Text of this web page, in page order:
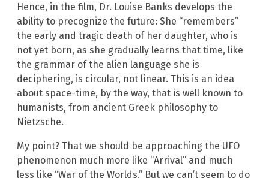
Hence, in the film, Dr. Louise Banks develops the
ability to precognize the future: She “remembers”
the early and tragic death of her daughter, who is
not yet born, as she gradually learns that time, like
the grammar of the alien language she is
deciphering, is circular, not linear. This is an idea
about space-time, by the way, that is well known to
humanists, from ancient Greek philosophy to
Nietzsche.
My point? That we should be approaching the UFO
phenomenon much more like “Arrival” and much
less like “War of the Worlds.” But we can’t seem to do